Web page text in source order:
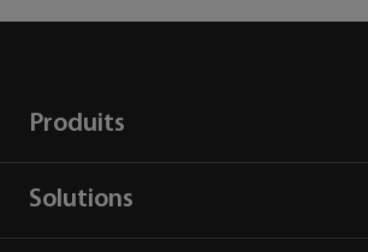
Produits
Solutions